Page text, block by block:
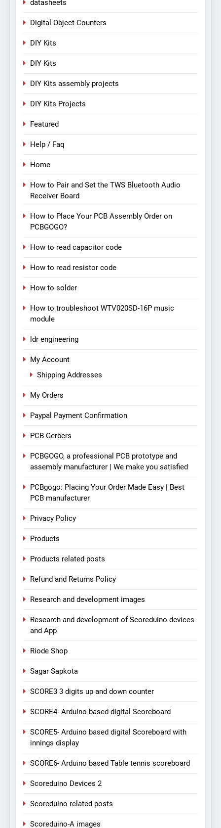
datasheets
Digital Object Counters
DIY Kits
DIY Kits
DIY Kits assembly projects
DIY Kits Projects
Featured
Help / Faq
Home
How to Pair and Set the TWS Bluetooth Audio
Receiver Board
How to Place Your PCB Assembly Order on
PCBGOGO?
How to read capacitor code
How to read resistor code
How to solder
How to troubleshoot WTV020SD-16P music
module
ldr engineering
My Account
Shipping Addresses
My Orders
Paypal Payment Confirmation
PCB Gerbers
PCBGOGO, a professional PCB prototype and
assembly manufacturer | We make you satisfied
PCBgogo: Placing Your Order Made Easy | Best
PCB manufacturer
Privacy Policy
Products
Products related posts
Refund and Returns Policy
Research and development images
Research and development of Scoreduino devices
and App
Riode Shop
Sagar Sapkota
SCORE3 3 digits up and down counter
SCORE4- Arduino based digital Scoreboard
SCORE5- Arduino based digital Scoreboard with
innings display
SCORE6- Arduino based Table tennis scoreboard
Scoreduino Devices 2
Scoreduino related posts
Scoreduino-A images